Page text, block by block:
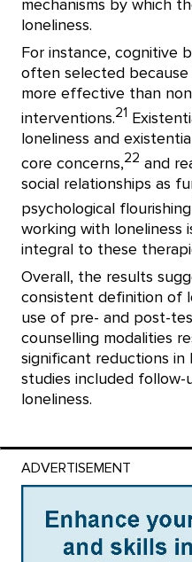
mechanisms by which
loneliness.
For instance, cognitive
often selected
more effective than
interventions.21
loneliness and
core concerns,22 and
social relationships as
psychological flourishing
working with loneliness
integral to these
Overall, the results
consistent definition of
use of pre- and post-
counselling modalities
significant reductions
studies included follow-
loneliness.
ADVERTISEMENT